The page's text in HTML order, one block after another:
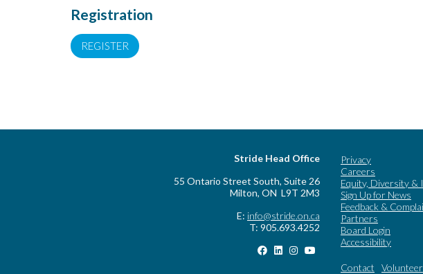
Registration
REGISTER
Stride Head Office
55 Ontario Street South, Suite 26
Milton, ON L9T 2M3
E: info@stride.on.ca
T: 905.693.4252
Privacy
Careers
Equity, Diversity &
Sign Up for News
Feedback &
Partners
Board Login
Accessibility
Contact Volunteer